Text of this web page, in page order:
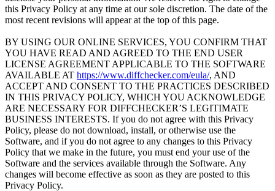
this Privacy Policy at any time at our sole discretion. The date of the
most recent revisions will appear at the top of this page.
BY USING OUR ONLINE SERVICES, YOU CONFIRM THAT
YOU HAVE READ AND AGREED TO THE END USER
LICENSE AGREEMENT APPLICABLE TO THE SOFTWARE
AVAILABLE AT https://www.diffchecker.com/eula/, AND
ACCEPT AND CONSENT TO THE PRACTICES DESCRIBED
IN THIS PRIVACY POLICY, WHICH YOU ACKNOWLEDGE
ARE NECESSARY FOR DIFFCHECKER’S LEGITIMATE
BUSINESS INTERESTS. If you do not agree with this Privacy
Policy, please do not download, install, or otherwise use the
Software, and if you do not agree to any changes to this Privacy
Policy that we make in the future, you must end your use of the
Software and the services available through the Software. Any
changes will become effective as soon as they are posted to this
Privacy Policy.